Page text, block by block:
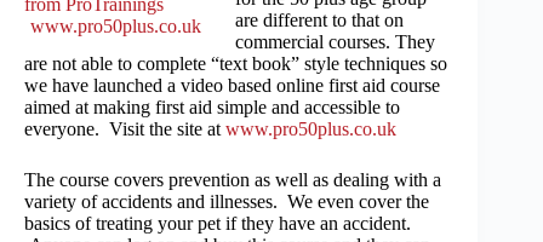
www.pro50plus.co.uk
are different to that on
commercial courses. They
are not able to complete “text book” style techniques so
we have launched a video based online first aid course
aimed at making first aid simple and accessible to
everyone. Visit the site at www.pro50plus.co.uk
The course covers prevention as well as dealing with a
variety of accidents and illnesses. We even cover the
basics of treating your pet if they have an accident.